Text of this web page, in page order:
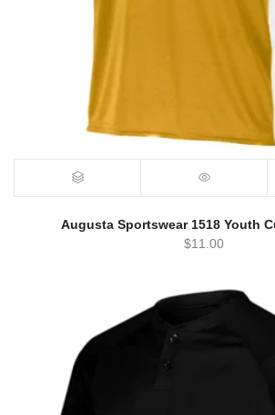
Augusta Sportswear 1518 Youth
$11.00